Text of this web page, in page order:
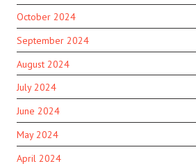
October 2024
September 2024
August 2024
July 2024
June 2024
May 2024
April 2024